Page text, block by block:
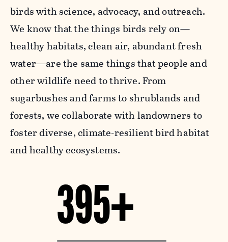
birds with science, advocacy, and outreach.
We know that the things birds rely on—
healthy habitats, clean air, abundant fresh
water—are the same things that people and
other wildlife need to thrive. From
sugarbushes and farms to shrublands and
forests, we collaborate with landowners to
foster diverse, climate-resilient bird habitat
and healthy ecosystems.
395+